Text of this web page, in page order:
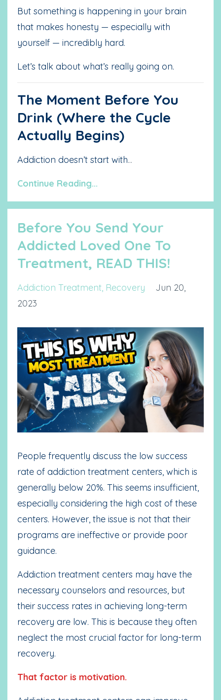
But something is happening in your brain
that makes honesty — especially with
yourself — incredibly hard.
Let’s talk about what’s really going on.
The Moment Before You
Drink (Where the Cycle
Actually Begins)
Addiction doesn’t start with...
Continue Reading...
Before You Send Your
Addicted Loved One To
Treatment, READ THIS!
Addiction Treatment Recovery
Jun 20,
2023
People frequently discuss the low success
rate of addiction treatment centers, which is
generally below 20%. This seems insufficient,
especially considering the high cost of these
centers. However, the issue is not that their
programs are ineffective or provide poor
guidance.
Addiction treatment centers may have the
necessary counselors and resources, but
their success rates in achieving long-term
recovery are low. This is because they often
neglect the most crucial factor for long-term
recovery.
That factor is motivation.